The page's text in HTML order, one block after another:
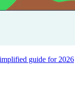
guide for 2026